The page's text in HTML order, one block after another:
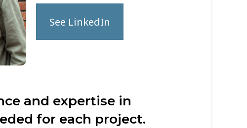
See LinkedIn
and expertise in
for each project.